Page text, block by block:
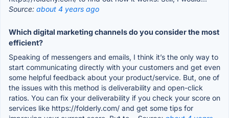
Source: about 4 years ago
Which digital marketing channels do you consider the most
efficient?
Speaking of messengers and emails, I think it’s the only way to
start communicating directly with your customers and get even
some helpful feedback about your product/service. But, one of
the issues with this method is deliverability and open-click
ratios. You can fix your deliverability if you check your score on
services like https://folderly.com/ and get some tips for